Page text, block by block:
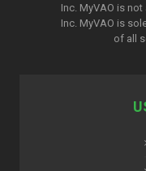
Inc. MyVAO is
Inc. MyVAO is
of all